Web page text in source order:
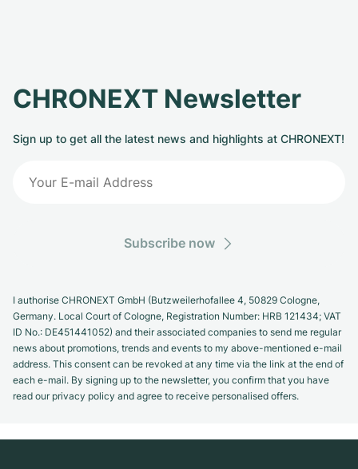
CHRONEXT Newsletter
Sign up to get all the latest news and highlights at CHRONEXT!
Subscribe now
I authorise CHRONEXT GmbH (Butzweilerhofallee 4, 50829 Cologne,
Germany. Local Court of Cologne, Registration Number: HRB 121434; VAT
ID No.: DE451441052) and their associated companies to send me regular
news about promotions, trends and events to my above-mentioned e-mail
address. This consent can be revoked at any time via the link at the end of
each e-mail. By signing up to the newsletter, you confirm that you have
read our privacy policy and agree to receive personalised offers.